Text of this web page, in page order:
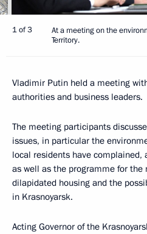
1 of 3
At a meeting on the
Territory.
Vladimir Putin held a meeting
authorities and business leaders.
The meeting participants
issues, in particular the
local residents have complained,
as well as the programme for the
dilapidated housing and the
in Krasnoyarsk.
Acting Governor of the